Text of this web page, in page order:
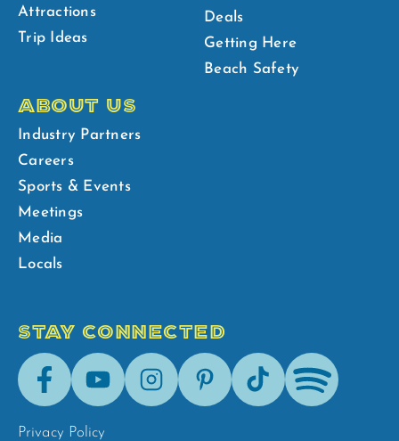
Attractions
Trip Ideas
Deals
Getting Here
Beach Safety
ABOUT US
Industry Partners
Careers
Sports & Events
Meetings
Media
Locals
STAY CONNECTED
FacebookYoutubeInstagramPinterestTik-
Tok
Spotify
Privacy Policy